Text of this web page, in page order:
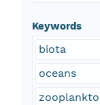
Keywords
biota
oceans